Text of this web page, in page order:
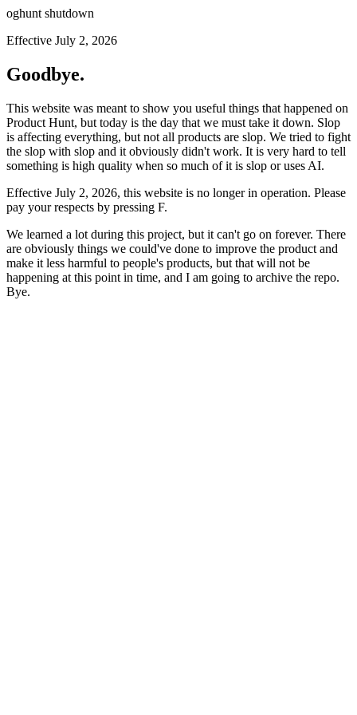
oghunt shutdown
Effective July 2, 2026
Goodbye.
This website was meant to show you useful things that happened on
Product Hunt, but today is the day that we must take it down. Slop
is affecting everything, but not all products are slop. We tried to fight
the slop with slop and it obviously didn't work. It is very hard to tell
something is high quality when so much of it is slop or uses AI.
Effective July 2, 2026, this website is no longer in operation. Please
pay your respects by pressing F.
We learned a lot during this project, but it can't go on forever. There
are obviously things we could've done to improve the product and
make it less harmful to people's products, but that will not be
happening at this point in time, and I am going to archive the repo.
Bye.